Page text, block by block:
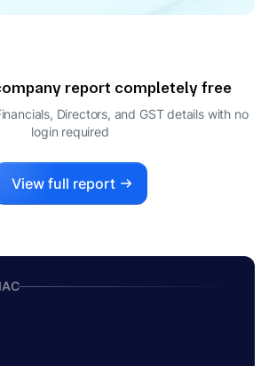
DIRECTOR
PRODDUTURI
report completely free
Directors, and GST details with no
login required
View full report